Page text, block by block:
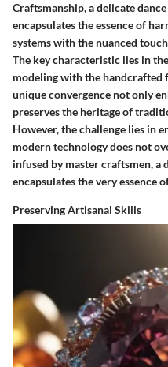
Craftsmanship, a delicate
encapsulates the essence of
systems with the nuanced
The key characteristic lies in
modeling with the handcrafted
unique convergence not only
preserves the heritage of
However, the challenge lies in
modern technology does not
infused by master craftsmen,
encapsulates the very essence
Preserving Artisanal Skills